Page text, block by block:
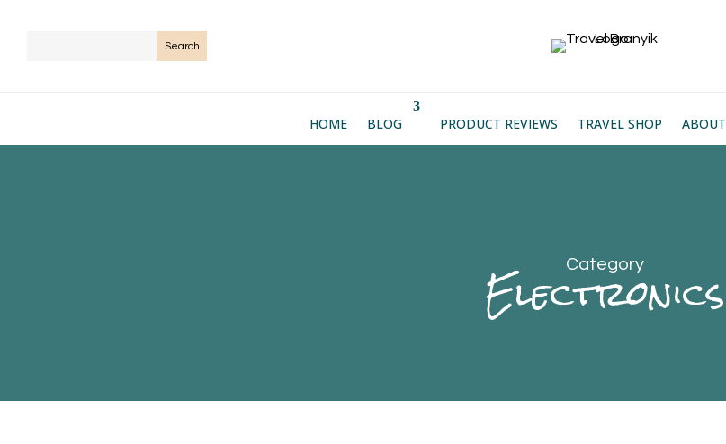
HOME BLOG PRODUCT REVIEWS TRAVEL SHOP ABOUT
Category
Electronics